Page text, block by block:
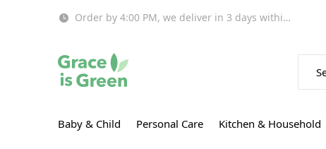
Baby & Child Personal Care Kitchen & Household
Order by 4:00 PM, we deliver in 3 days within EU!